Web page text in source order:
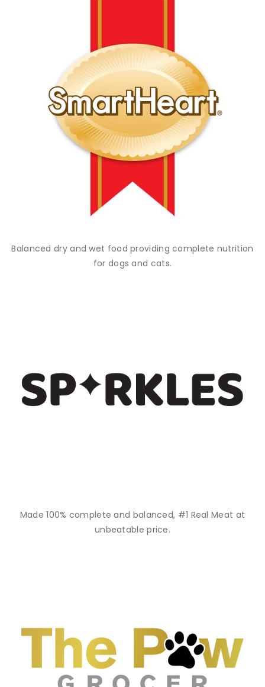
Balanced dry and wet food providing complete nutrition
for dogs and cats.
Made 100% complete and balanced, #1 Real Meat at
unbeatable price.